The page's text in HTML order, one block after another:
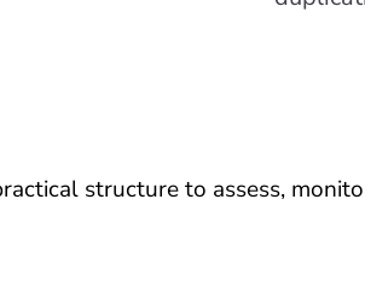
structure to assess,